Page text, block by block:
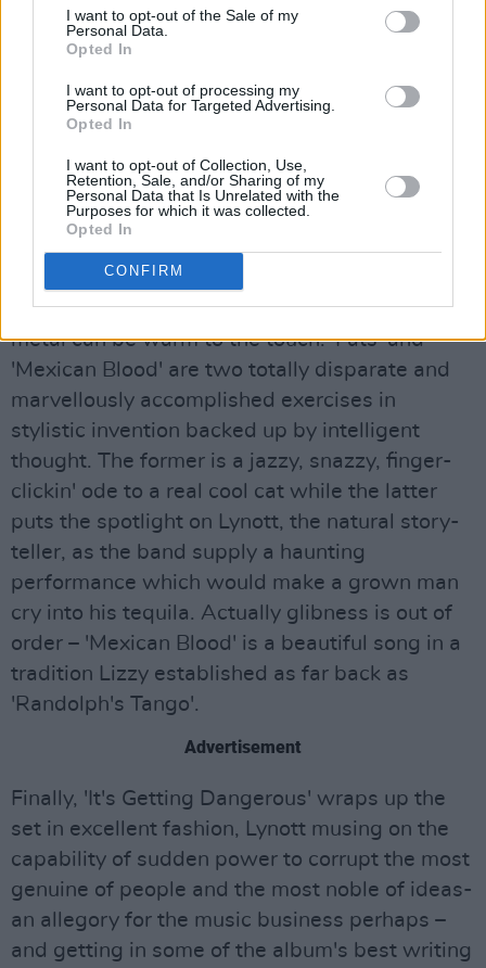
I want to opt-out of the Sale of my
Personal Data.
Opted In
I want to opt-out of processing my
Personal Data for Targeted Advertising.
Opted In
I want to opt-out of Collection, Use,
Retention, Sale, and/or Sharing of my
Personal Data that Is Unrelated with the
Purposes for which it was collected.
Opted In
CONFIRM
99% of the world's self-styled rattlesnake
rockers would spend a whole career trying to
by a contagious echoed refrain and Lynott's
comically laconic recounting of the dangers
involved in "fooling around with the sheriff's
daughter".
The aforementioned 'Hollywood (Down On Your
Luck)' opens side two, while 'No One Told Him'
is proof-positive that in the right hands, heavy
metal can be warm to the touch. 'Fats' and
'Mexican Blood' are two totally disparate and
marvellously accomplished exercises in
stylistic invention backed up by intelligent
thought. The former is a jazzy, snazzy, finger-
clickin' ode to a real cool cat while the latter
puts the spotlight on Lynott, the natural story-
teller, as the band supply a haunting
performance which would make a grown man
cry into his tequila. Actually glibness is out of
order – 'Mexican Blood' is a beautiful song in a
tradition Lizzy established as far back as
'Randolph's Tango'.
Advertisement
Finally, 'It's Getting Dangerous' wraps up the
set in excellent fashion, Lynott musing on the
capability of sudden power to corrupt the most
genuine of people and the most noble of ideas-
an allegory for the music business perhaps –
and getting in some of the album's best writing